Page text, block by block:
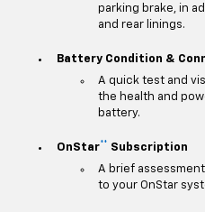
parking brake, in
and rear linings.
Battery Condition &
A quick test and
the health and
battery.
OnStar**
Subscription
A brief
to your OnStar